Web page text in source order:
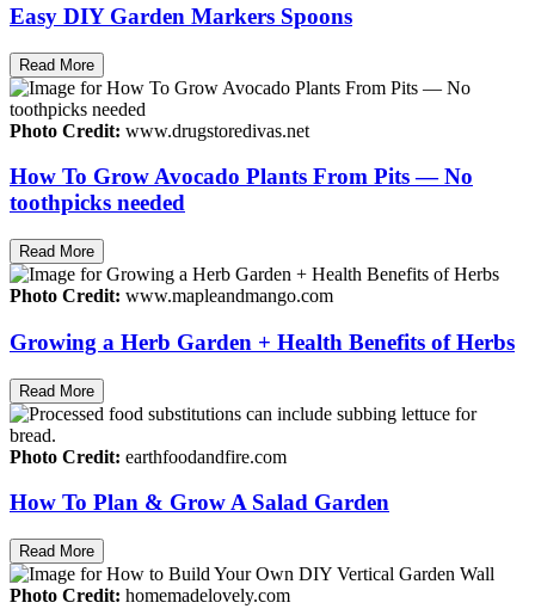
Easy DIY Garden Markers Spoons
Read More
Photo Credit: www.drugstoredivas.net
How To Grow Avocado Plants From Pits — No
toothpicks needed
Read More
Photo Credit: www.mapleandmango.com
Growing a Herb Garden + Health Benefits of Herbs
Read More
Photo Credit: earthfoodandfire.com
How To Plan & Grow A Salad Garden
Read More
Photo Credit: homemadelovely.com